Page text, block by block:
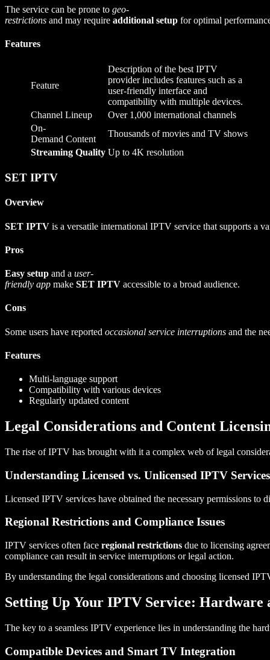
The service can be prone to geo-
restrictions and may require additional setup for optimal
Features
Feature
Description of the best IPTV
provider includes features such as a
user-friendly interface and
compatibility with multiple devices.
Channel Lineup
Over 1,000 international channels
On-
Demand Content
Thousands of movies and TV shows
Streaming Quality Up to 4K resolution
SET IPTV
Overview
SET IPTV is a versatile international IPTV service that supports a
Pros
Easy setup and a user-
friendly app make SET IPTV accessible to a broad audience.
Cons
Some users have reported occasional service interruptions and the
Features
Multi-language support
Compatibility with various devices
Regularly updated content
Legal Considerations and Content
The rise of IPTV has brought with it a complex web of legal
Understanding Licensed vs. Unlicensed IPTV Services
Licensed IPTV services have obtained the necessary permissions
Regional Restrictions and Compliance Issues
IPTV services often face regional restrictions due to licensing
compliance can result in service interruptions or legal action.
By understanding the legal considerations and choosing licensed
Setting Up Your IPTV Service: Hardware
The key to a seamless IPTV experience lies in understanding the
Compatible Devices and Smart TV Integration